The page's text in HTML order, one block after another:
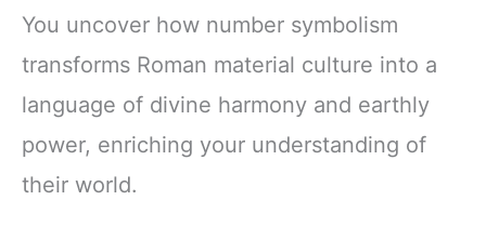
You uncover how number symbolism
transforms Roman material culture into a
language of divine harmony and earthly
power, enriching your understanding of
their world.